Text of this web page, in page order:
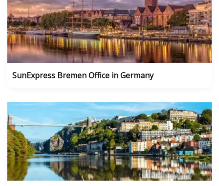
SunExpress Bremen Office in Germany